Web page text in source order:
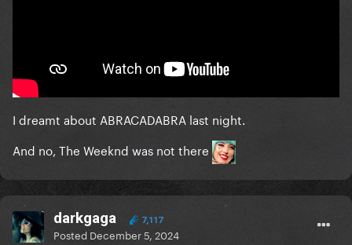
I dreamt about ABRACADABRA last night.
And no, The Weeknd was not there
darkgaga 7,117
Posted December 5, 2024